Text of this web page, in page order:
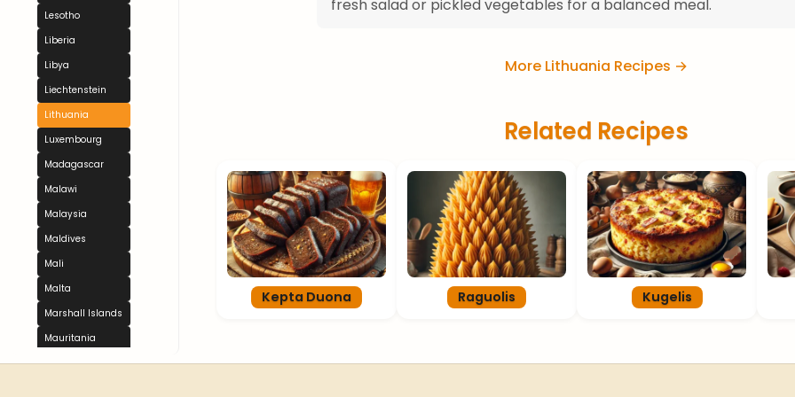
Lesotho
Liberia
Libya
Liechtenstein
Lithuania
Luxembourg
Madagascar
Malawi
Malaysia
Maldives
Mali
Malta
Marshall Islands
Mauritania
Mauritius
fresh salad or pickled vegetables for a balanced meal.
More Lithuania Recipes →
Related Recipes
Kepta Duona Raguolis Kugelis